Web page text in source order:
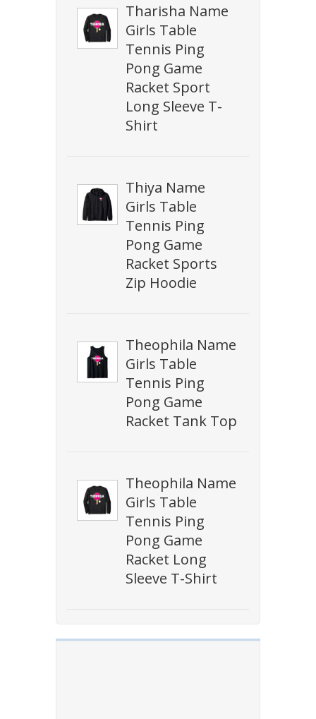
Tharisha Name
Girls Table
Tennis Ping
Pong Game
Racket Sport
Long Sleeve T-
Shirt
Thiya Name
Girls Table
Tennis Ping
Pong Game
Racket Sports
Zip Hoodie
Theophila Name
Girls Table
Tennis Ping
Pong Game
Racket Tank Top
Theophila Name
Girls Table
Tennis Ping
Pong Game
Racket Long
Sleeve T-Shirt